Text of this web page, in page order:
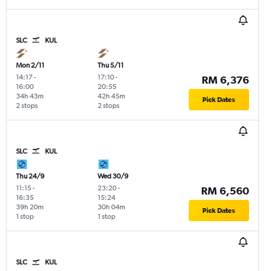
SLC KUL
Mon 2/11
14:17-
16:00
2 stops
34h 43m
Thu 5/11
17:10-
20:55
2 stops
42h 45m
RM 6,376
Pick Dates
SLC KUL
Thu 24/9
11:15-
16:35
1 stop
39h 20m
Wed 30/9
23:20-
15:24
1 stop
30h 04m
RM 6,560
Pick Dates
SLC KUL